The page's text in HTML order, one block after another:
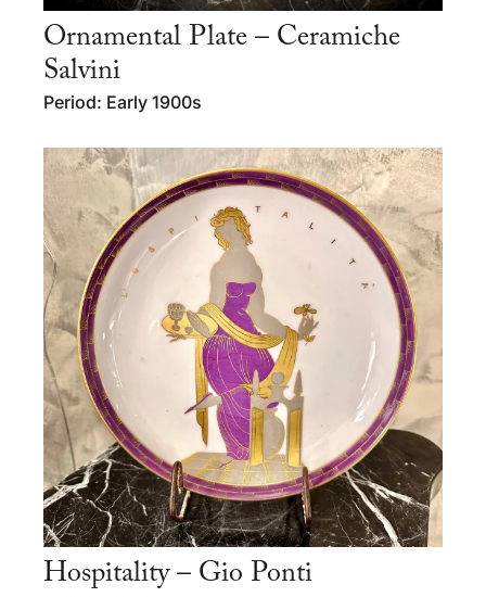
Ornamental Plate – Ceramiche
Salvini
Period: Early 1900s
Hospitality – Gio Ponti